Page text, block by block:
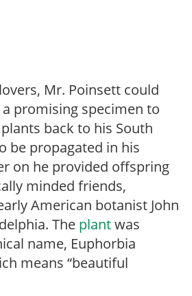
Mr. Poinsett could
promising specimen to
back to his South
be propagated in his
on he provided offspring
minded friends,
American botanist John
The plantwas
name, Euphorbia
means “beautiful